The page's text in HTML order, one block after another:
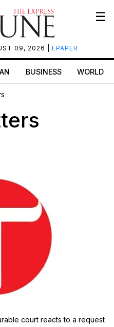
09, 2026 | EPAPER
☰
BUSINESS WORLD
court reacts to a request